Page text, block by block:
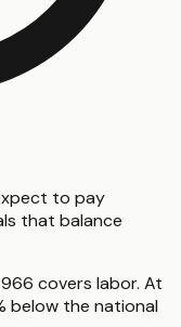
to pay
that balance
covers labor. At
below the national